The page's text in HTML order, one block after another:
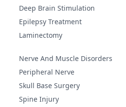
Deep Brain Stimulation
Epilepsy Treatment
Laminectomy
Nerve And Muscle Disorders
Peripheral Nerve
Skull Base Surgery
Spine Injury